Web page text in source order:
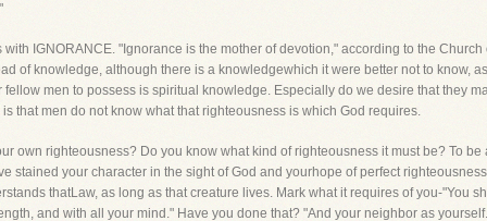
with IGNORANCE. "Ignorance is the mother of devotion," according to the
of knowledge, although there is a knowledgewhich it were better not to know,
men to possess is spiritual knowledge. Especially do we desire that they
that men do not know what that righteousness is which God requires.
own righteousness? Do you know what kind of righteousness it must be? To
stained your character in the sight of God and yourhope of perfect
thatLaw, as long as that creature lives. Mark what it requires of you-"You
and with all your mind." Have you done that? "And your neighbor as